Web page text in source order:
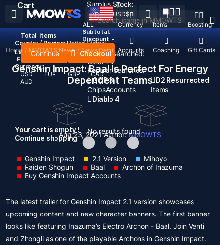
Recent Searched:
Clear All
Popular searches:
GOP 3
ChipsAccounts
D2 Resurrected
Items
Diablo 4
No results found
ALL Currency Items Boosting
Top Up Accounts Coaching Gift Cards
USD$
Country / Region: United States
Language:
English
Currency:
USD
EUR GBP
CAD
AUD
Cart
Total items
Subtotal:
Discount: -
Continue Checkout
Your cart is empty !
Continue shopping
Surplus Stock:
Home / MMOWTS News / News Detail
Genshin Impact: Baal Is Perfect For Energy
Dependent Teams
Aug 23, 2021Author:MMOWTS
Genshin Impact 2.1 Version
Mihoyo
Raiden Shogun
Baal
Archon of Inazuma
Buy Genshin Impact Accounts
The latest trailer for Genshin Impact 2.1 version showcases
upcoming content and new character banners. The first banner
looks like featuring Inazuma’s Electro Archon - Baal. Join Venti
and Zhongli as one of the playable Archons in Genshin Impact.